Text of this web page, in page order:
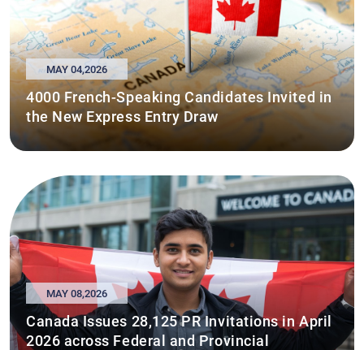
MAY 04,2026
4000 French-Speaking Candidates Invited in
the New Express Entry Draw
MAY 08,2026
Canada Issues 28,125 PR Invitations in April
2026 across Federal and Provincial